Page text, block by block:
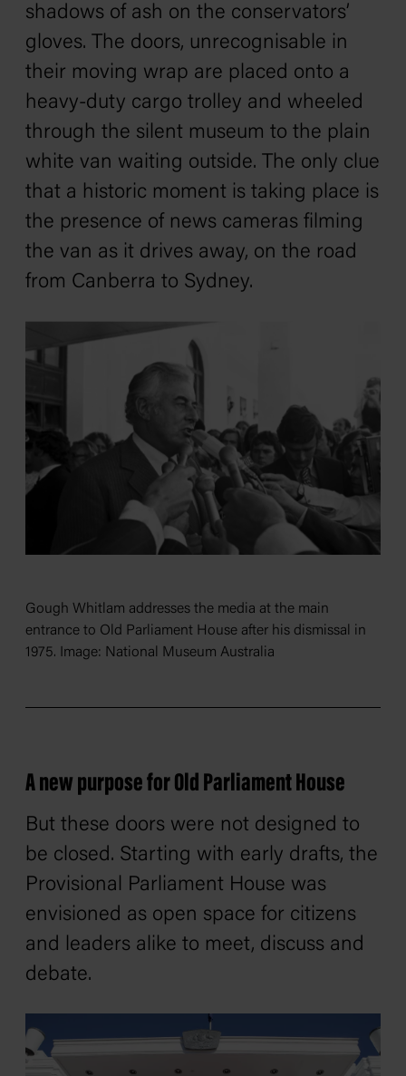
shadows of ash on the conservators’
gloves. The doors, unrecognisable in
their moving wrap are placed onto a
heavy-duty cargo trolley and wheeled
through the silent museum to the plain
white van waiting outside. The only clue
that a historic moment is taking place is
the presence of news cameras filming
the van as it drives away, on the road
from Canberra to Sydney.
Gough Whitlam addresses the media at the main
entrance to Old Parliament House after his dismissal in
1975. Image: National Museum Australia
A new purpose for Old Parliament House
But these doors were not designed to
be closed. Starting with early drafts, the
Provisional Parliament House was
envisioned as open space for citizens
and leaders alike to meet, discuss and
debate.